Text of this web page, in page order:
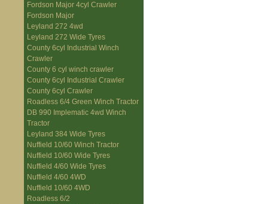
Fordson Major 4cyl Crawler
Fordson Major
Leyland 272 4wd
Leyland 272 Wide Tyres
County 6cyl Industrial Winch
Crawler
County 6 cyl winch crawler
County 6cyl Industrial Crawler
County 6cyl Crawler
Roadless 6/4 Green Winch Tractor
DB 990 Implematic 4wd Winch
Tractor
Leyland 384 Wide Tyres
Nuffield 10/60 Winch Tractor
Nuffield 10/60 Wide Tyres
Nuffield 4/60 Wide Tyres
Nuffield 4/60 4WD
Nuffield 10/60 4WD
Roadless 6/2